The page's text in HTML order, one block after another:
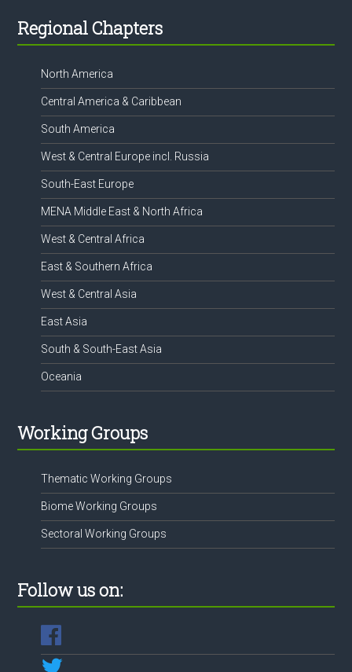
Footer
Regional Chapters
North America
Central America & Caribbean
South America
West & Central Europe incl. Russia
South-East Europe
MENA Middle East & North Africa
West & Central Africa
East & Southern Africa
West & Central Asia
East Asia
South & South-East Asia
Oceania
Working Groups
Thematic Working Groups
Biome Working Groups
Sectoral Working Groups
Follow us on: